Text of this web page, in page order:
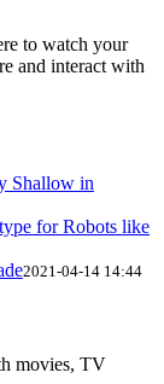
to watch your
and interact with
Shallow in
for Robots like
2021-04-14 14:44
movies, TV